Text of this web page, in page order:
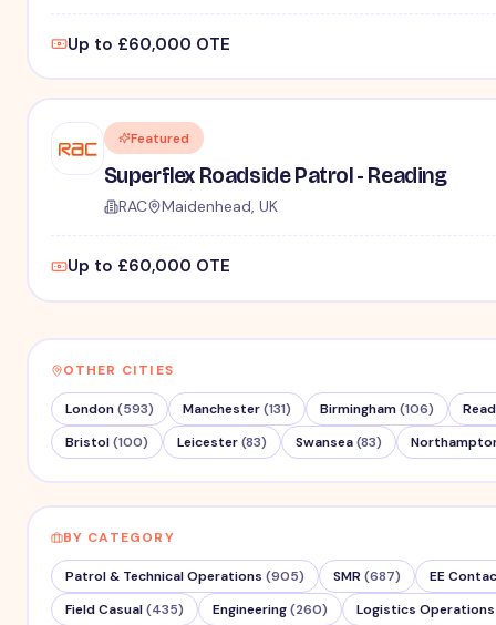
Up to £60,000 OTE
Featured
Superflex Roadside Patrol - Reading
RAC Maidenhead, UK
Up to £60,000 OTE
OTHER CITIES
London (593) Manchester (131) Birmingham (106)
Bristol (100) Leicester (83) Swansea (83)
BY CATEGORY
Patrol & Technical Operations (905) SMR (687)
EE
Field Casual (435) Engineering (260)
Logistics Operations